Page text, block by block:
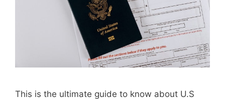
This is the ultimate guide to know about U.S